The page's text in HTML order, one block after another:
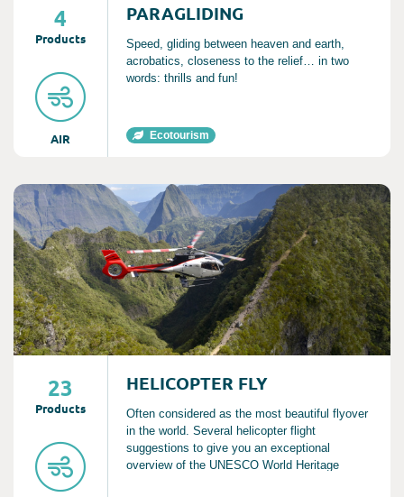
4
Products
AIR
PARAGLIDING
Speed, gliding between heaven and earth,
acrobatics, closeness to the relief… in two
words: thrills and fun!
Ecotourism
23
Products
HELICOPTER FLY
Often considered as the most beautiful flyover
in the world. Several helicopter flight
suggestions to give you an exceptional
overview of the UNESCO World Heritage
Consult